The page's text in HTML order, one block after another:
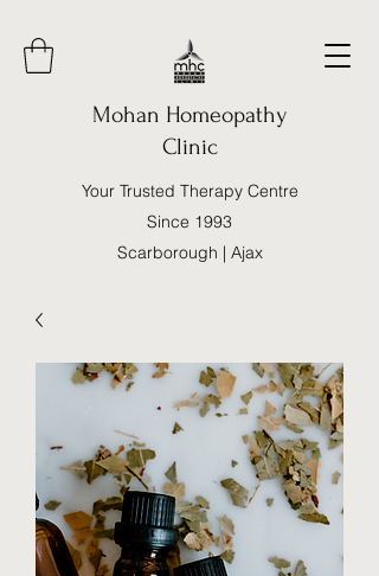
Mohan Homeopathy
Clinic
Your Trusted Therapy Centre
Since 1993
Scarborough | Ajax